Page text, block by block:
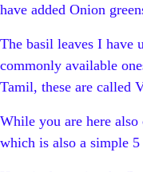
have added Onion
The basil leaves I have
commonly available
Tamil, these are called
While you are here also
which is also a simple